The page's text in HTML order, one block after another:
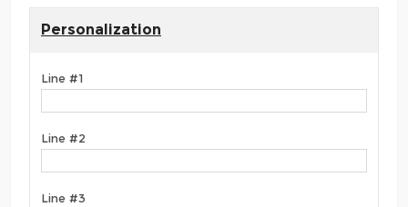
Personalization
Line #1
Line #2
Line #3